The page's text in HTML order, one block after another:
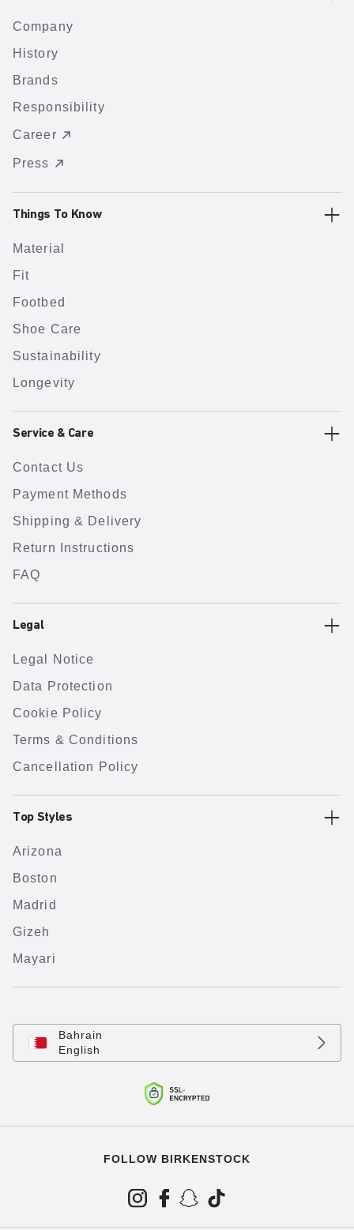
Company
History
Brands
Responsibility
Career
Press
Things To Know
Material
Fit
Footbed
Shoe Care
Sustainability
Longevity
Service & Care
Contact Us
Payment Methods
Shipping & Delivery
Return Instructions
FAQ
Legal
Legal Notice
Data Protection
Cookie Policy
Terms & Conditions
Cancellation Policy
Top Styles
Arizona
Boston
Madrid
Gizeh
Mayari
Bahrain
English
FOLLOW BIRKENSTOCK